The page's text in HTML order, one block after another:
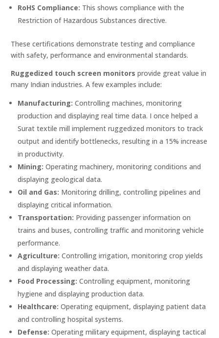
RoHS Compliance: This shows compliance with the
Restriction of Hazardous Substances directive.
These certifications demonstrate testing and compliance
with safety, performance and environmental standards.
Ruggedized touch screen monitors provide great value in
many Indian industries. A few examples include:
Manufacturing: Controlling machines, monitoring
production and displaying real time data. I once helped a
Surat textile mill implement ruggedized monitors to track
output and identify bottlenecks, resulting in a 15% increase
in productivity.
Mining: Operating machinery, monitoring conditions and
displaying geological data.
Oil and Gas: Monitoring drilling, controlling pipelines and
displaying critical information.
Transportation: Providing passenger information on
trains and buses, controlling traffic and monitoring vehicle
performance.
Agriculture: Controlling irrigation, monitoring crop yields
and displaying weather data.
Food Processing: Controlling equipment, monitoring
hygiene and displaying production data.
Healthcare: Operating equipment, displaying patient data
and controlling hospital systems.
Defense: Operating military equipment, displaying tactical